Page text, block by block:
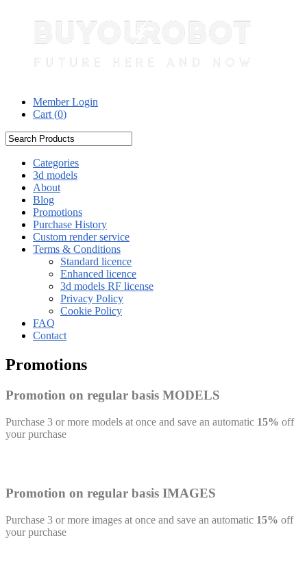
Member Login
Cart (0)
Categories
3d models
About
Blog
Promotions
Purchase History
Custom render service
Terms & Conditions
Standard licence
Enhanced licence
3d models RF license
Privacy Policy
Cookie Policy
FAQ
Contact
Promotions
Promotion on regular basis MODELS
Purchase 3 or more models at once and save an automatic 15% off
your purchase
Promotion on regular basis IMAGES
Purchase 3 or more images at once and save an automatic 15% off
your purchase